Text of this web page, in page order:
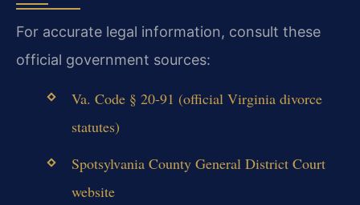
For accurate legal information, consult these
official government sources:
Va. Code § 20-91 (official Virginia divorce
statutes)
Spotsylvania County General District Court
website